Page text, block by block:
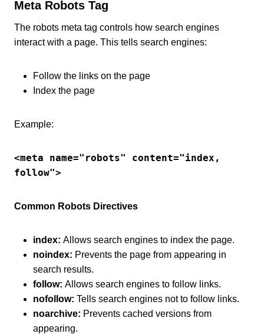
Meta Robots Tag
The robots meta tag controls how search engines
interact with a page. This tells search engines:
Follow the links on the page
Index the page
Example:
<meta name="robots" content="index,
follow">
Common Robots Directives
index: Allows search engines to index the page.
noindex: Prevents the page from appearing in
search results.
follow: Allows search engines to follow links.
nofollow: Tells search engines not to follow links.
noarchive: Prevents cached versions from
appearing.